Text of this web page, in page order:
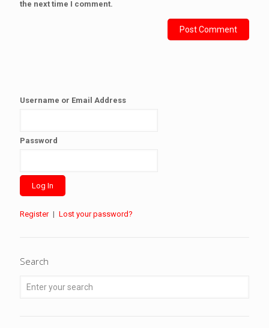
the next time I comment.
Username or Email Address
Password
Register | Lost your password?
Search